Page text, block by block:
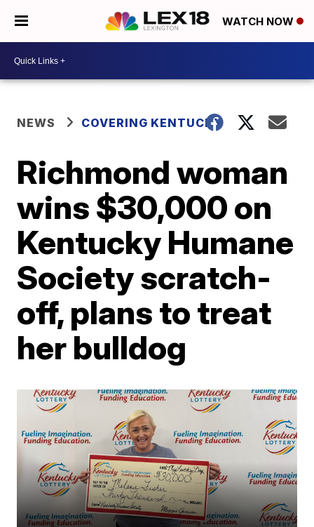
WATCH NOW
NEWS COVERING KENTUCKY
Richmond woman
wins $30,000 on
Kentucky Humane
Society scratch-
off, plans to treat
her bulldog